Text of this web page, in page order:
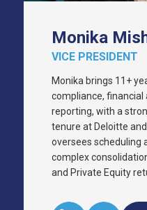
Monika
VICE PRESIDENT
Monika brings 11+
compliance, financial
reporting, with a
tenure at Deloitte
oversees scheduling
complex
and Private Equity